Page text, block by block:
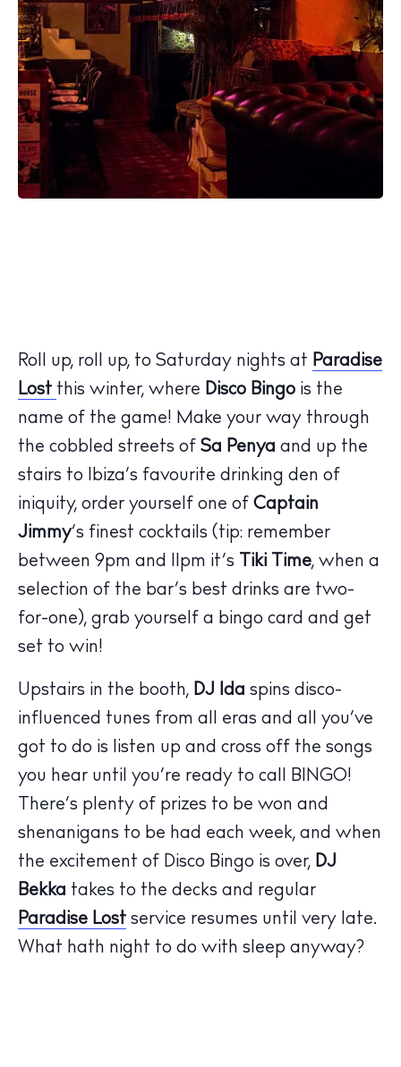
The Island Guide
Calendar
Beaches
Restaurants
Hotels
Wellness
Sunsets
Bars
Roll up, roll up, to Saturday nights at Paradise
Lost this winter, where Disco Bingo is the
name of the game! Make your way through
the cobbled streets of Sa Penya and up the
stairs to Ibiza’s favourite drinking den of
iniquity, order yourself one of Captain
Jimmy’s finest cocktails (tip: remember
between 9pm and 11pm it’s
Tiki Time, when a
selection of the bar’s best drinks are two-
for-one), grab yourself a bingo card and get
set to win!
Upstairs in the booth, DJ Ida spins disco-
influenced tunes from all eras and all you’ve
got to do is listen up and cross off the songs
you hear until you’re ready to call BINGO!
There’s plenty of prizes to be won and
shenanigans to be had each week, and when
the excitement of Disco Bingo is over, DJ
Bekka takes to the decks and regular
Paradise Lost service resumes until very late.
What hath night to do with sleep anyway?